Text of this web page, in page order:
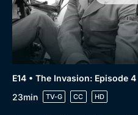
E14 • The Invasion: Episode 4
23min
TV-G CC HD